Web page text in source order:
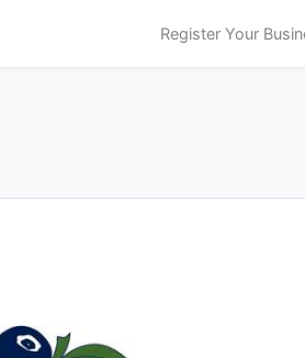
Register Your